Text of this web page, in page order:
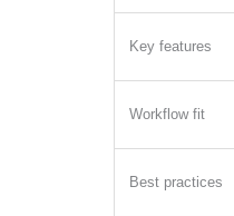
Key features
Workflow fit
Best practices